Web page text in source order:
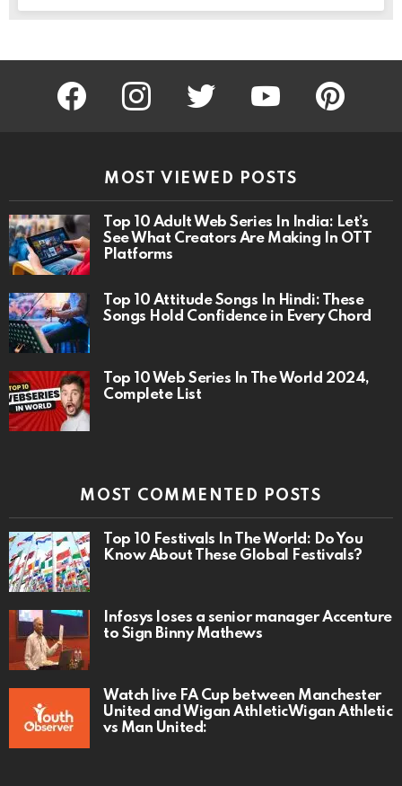
facebook instagram twitter youtube pinterest
MOST VIEWED POSTS
Top 10 Adult Web Series In India: Let’s
See What Creators Are Making In OTT
Platforms
Top 10 Attitude Songs In Hindi: These
Songs Hold Confidence in Every Chord
Top 10 Web Series In The World 2024,
Complete List
MOST COMMENTED POSTS
Top 10 Festivals In The World: Do You
Know About These Global Festivals?
Infosys loses a senior manager Accenture
to Sign Binny Mathews
Watch live FA Cup between Manchester
United and Wigan AthleticWigan Athletic
vs Man United: